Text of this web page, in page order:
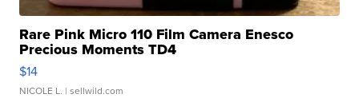
Rare Pink Micro 110 Film Camera Enesco
Precious Moments TD4
$14
NICOLE L. | sellwild.com